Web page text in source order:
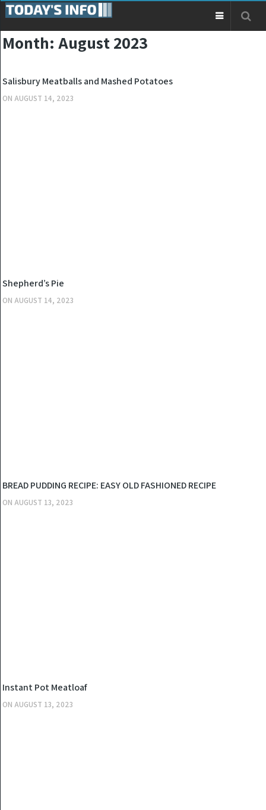
Month:August 2023
Salisbury Meatballs and Mashed Potatoes
ONAUGUST 14, 2023
Shepherd’s Pie
ONAUGUST 14, 2023
BREAD PUDDING RECIPE: EASY OLD FASHIONED RECIPE
ONAUGUST 13, 2023
Instant Pot Meatloaf
ONAUGUST 13, 2023